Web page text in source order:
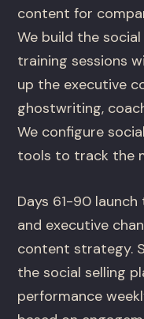
content for
We build the
training sessions
up the executive
ghostwriting,
We configure
tools to track the
Days 61-90
and executive
content strategy.
the social selling
performance